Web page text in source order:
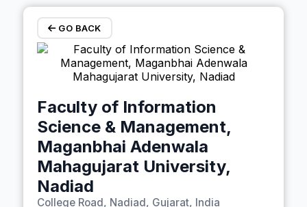
GO BACK
Faculty of Information
Science & Management,
Maganbhai Adenwala
Mahagujarat University,
Nadiad
College Road, Nadiad, Gujarat, India